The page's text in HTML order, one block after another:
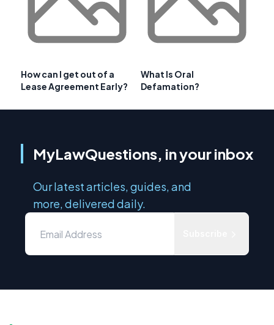
How can I get out of a
Lease Agreement Early?
What Is Oral
Defamation?
MyLawQuestions, in your inbox
Our latest articles, guides, and
more, delivered daily.